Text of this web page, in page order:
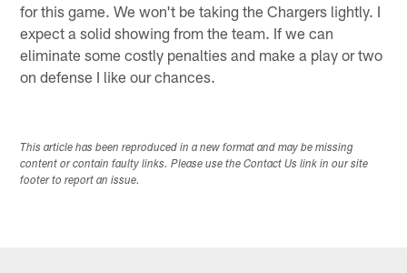
for this game. We won't be taking the Chargers lightly. I
expect a solid showing from the team. If we can
eliminate some costly penalties and make a play or two
on defense I like our chances.
This article has been reproduced in a new format and may be missing
content or contain faulty links. Please use the Contact Us link in our site
footer to report an issue.